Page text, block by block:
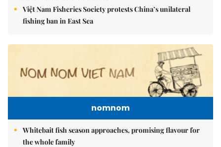
Việt Nam Fisheries Society protests China’s unilateral
fishing ban in East Sea
nomnom
Whitebait fish season approaches, promising flavour for
the whole family